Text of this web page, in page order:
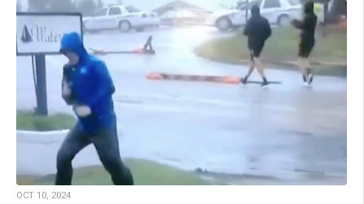
OCT 10, 2024